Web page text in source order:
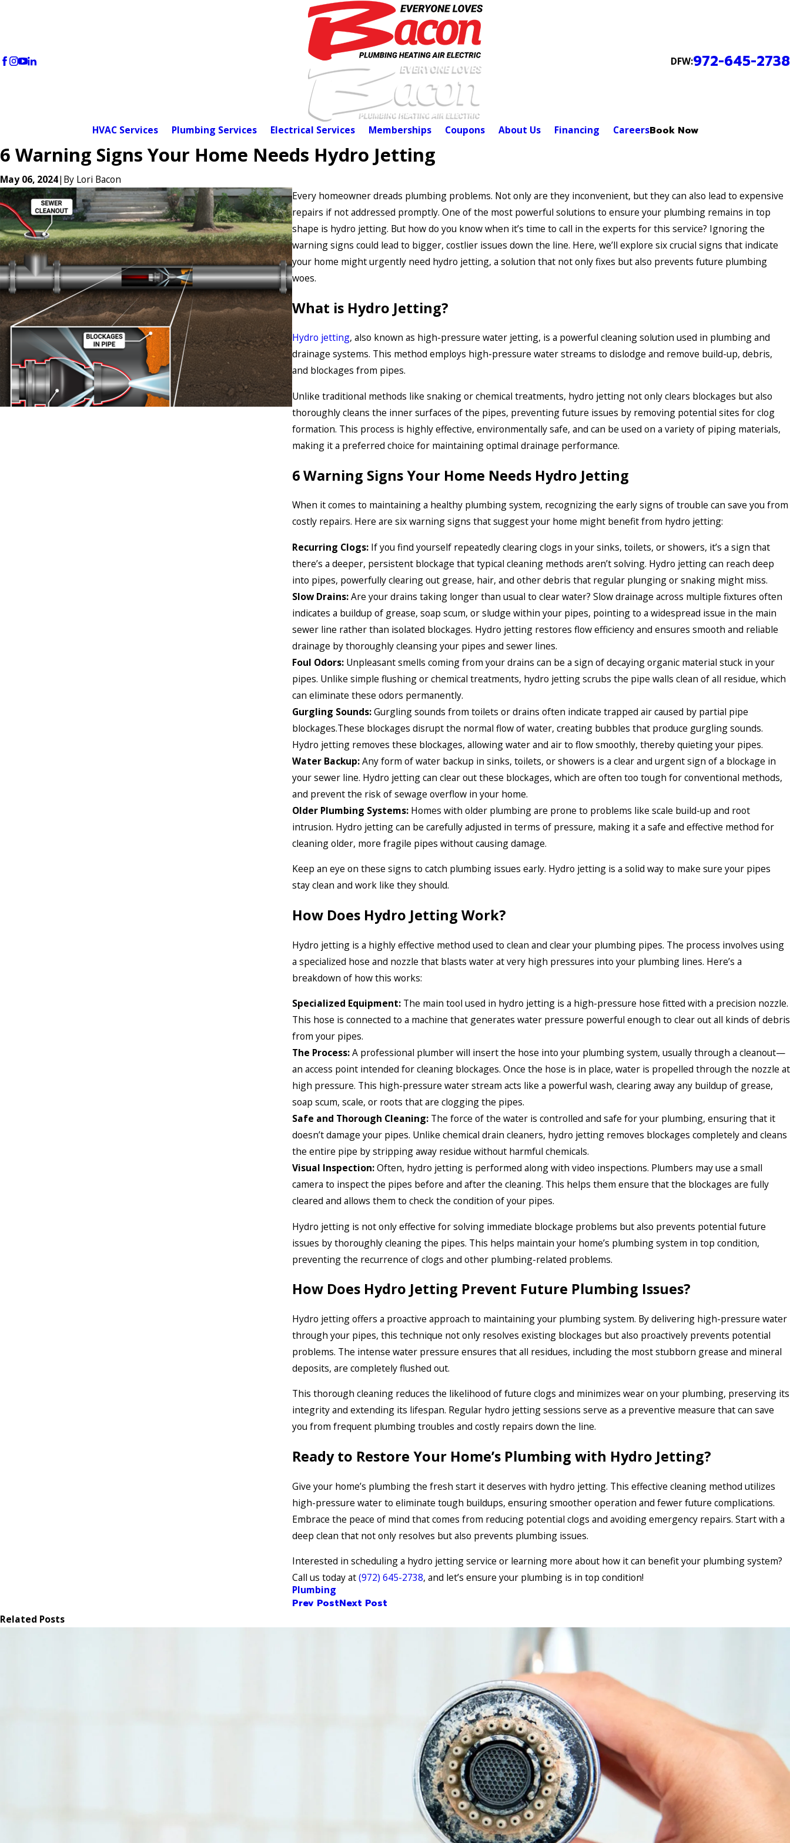
DFW:972-645-2738
HVAC Services Plumbing Services Electrical Services Memberships Coupons About Us Financing CareersBook Now
6 Warning Signs Your Home Needs Hydro Jetting
May 06, 2024| By Lori Bacon
Every homeowner dreads plumbing problems. Not only are they inconvenient, but they can also lead to expensive
repairs if not addressed promptly. One of the most powerful solutions to ensure your plumbing remains in top
shape is hydro jetting. But how do you know when it’s time to call in the experts for this service? Ignoring the
warning signs could lead to bigger, costlier issues down the line. Here, we’ll explore six crucial signs that indicate
your home might urgently need hydro jetting, a solution that not only fixes but also prevents future plumbing
woes.
What is Hydro Jetting?
Hydro jetting, also known as high-pressure water jetting, is a powerful cleaning solution used in plumbing and
drainage systems. This method employs high-pressure water streams to dislodge and remove build-up, debris,
and blockages from pipes.
Unlike traditional methods like snaking or chemical treatments, hydro jetting not only clears blockages but also
thoroughly cleans the inner surfaces of the pipes, preventing future issues by removing potential sites for clog
formation. This process is highly effective, environmentally safe, and can be used on a variety of piping materials,
making it a preferred choice for maintaining optimal drainage performance.
6 Warning Signs Your Home Needs Hydro Jetting
When it comes to maintaining a healthy plumbing system, recognizing the early signs of trouble can save you from
costly repairs. Here are six warning signs that suggest your home might benefit from hydro jetting:
Recurring Clogs: If you find yourself repeatedly clearing clogs in your sinks, toilets, or showers, it’s a sign that
there’s a deeper, persistent blockage that typical cleaning methods aren’t solving. Hydro jetting can reach deep
into pipes, powerfully clearing out grease, hair, and other debris that regular plunging or snaking might miss.
Slow Drains:Are your drains taking longer than usual to clear water? Slow drainage across multiple fixtures often
indicates a buildup of grease, soap scum, or sludge within your pipes, pointing to a widespread issue in the main
sewer line rather than isolated blockages. Hydro jetting restores flow efficiency and ensures smooth and reliable
drainage by thoroughly cleansing your pipes and sewer lines.
Foul Odors: Unpleasant smells coming from your drains can be a sign of decaying organic material stuck in your
pipes. Unlike simple flushing or chemical treatments, hydro jetting scrubs the pipe walls clean of all residue, which
can eliminate these odors permanently.
Gurgling Sounds:Gurgling sounds from toilets or drains often indicate trapped air caused by partial pipe
blockages.These blockages disrupt the normal flow of water, creating bubbles that produce gurgling sounds.
Hydro jetting removes these blockages, allowing water and air to flow smoothly, thereby quieting your pipes.
Water Backup:Any form of water backup in sinks, toilets, or showers is a clear and urgent sign of a blockage in
your sewer line. Hydro jetting can clear out these blockages, which are often too tough for conventional methods,
and prevent the risk of sewage overflow in your home.
Older Plumbing Systems: Homes with older plumbing are prone to problems like scale build-up and root
intrusion. Hydro jetting can be carefully adjusted in terms of pressure, making it a safe and effective method for
cleaning older, more fragile pipes without causing damage.
Keep an eye on these signs to catch plumbing issues early. Hydro jetting is a solid way to make sure your pipes
stay clean and work like they should.
How Does Hydro Jetting Work?
Hydro jetting is a highly effective method used to clean and clear your plumbing pipes. The process involves using
a specialized hose and nozzle that blasts water at very high pressures into your plumbing lines. Here’s a
breakdown of how this works:
Specialized Equipment: The main tool used in hydro jetting is a high-pressure hose fitted with a precision nozzle.
This hose is connected to a machine that generates water pressure powerful enough to clear out all kinds of debris
from your pipes.
The Process:A professional plumber will insert the hose into your plumbing system, usually through a cleanout—
an access point intended for cleaning blockages. Once the hose is in place, water is propelled through the nozzle at
high pressure. This high-pressure water stream acts like a powerful wash, clearing away any buildup of grease,
soap scum, scale, or roots that are clogging the pipes.
Safe and Thorough Cleaning: The force of the water is controlled and safe for your plumbing, ensuring that it
doesn’t damage your pipes. Unlike chemical drain cleaners, hydro jetting removes blockages completely and cleans
the entire pipe by stripping away residue without harmful chemicals.
Visual Inspection:Often, hydro jetting is performed along with video inspections. Plumbers may use a small
camera to inspect the pipes before and after the cleaning. This helps them ensure that the blockages are fully
cleared and allows them to check the condition of your pipes.
Hydro jetting is not only effective for solving immediate blockage problems but also prevents potential future
issues by thoroughly cleaning the pipes. This helps maintain your home’s plumbing system in top condition,
preventing the recurrence of clogs and other plumbing-related problems.
How Does Hydro Jetting Prevent Future Plumbing Issues?
Hydro jetting offers a proactive approach to maintaining your plumbing system. By delivering high-pressure water
through your pipes, this technique not only resolves existing blockages but also proactively prevents potential
problems. The intense water pressure ensures that all residues, including the most stubborn grease and mineral
deposits, are completely flushed out.
This thorough cleaning reduces the likelihood of future clogs and minimizes wear on your plumbing, preserving its
integrity and extending its lifespan. Regular hydro jetting sessions serve as a preventive measure that can save
you from frequent plumbing troubles and costly repairs down the line.
Ready to Restore Your Home’s Plumbing with Hydro Jetting?
Give your home’s plumbing the fresh start it deserves with hydro jetting. This effective cleaning method utilizes
high-pressure water to eliminate tough buildups, ensuring smoother operation and fewer future complications.
Embrace the peace of mind that comes from reducing potential clogs and avoiding emergency repairs. Start with a
deep clean that not only resolves but also prevents plumbing issues.
Interested in scheduling a hydro jetting service or learning more about how it can benefit your plumbing system?
Call us today at(972) 645-2738, and let’s ensure your plumbing is in top condition!
Plumbing
Prev PostNext Post
Related Posts